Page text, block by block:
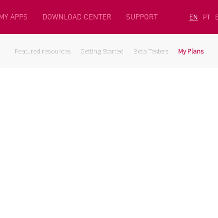
APPS DOWNLOAD CENTER SUPPORT EN PT
Featured resources Getting Started Beta Testers My Plans